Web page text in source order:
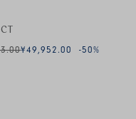
¥49,952.00 -50%